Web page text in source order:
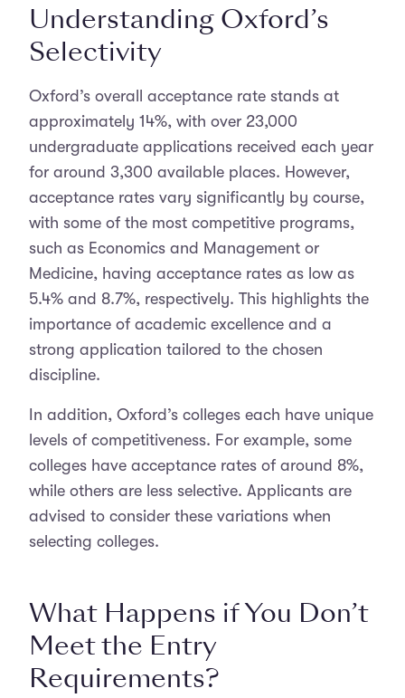
Understanding Oxford’s
Selectivity
Oxford’s overall acceptance rate stands at
approximately 14%, with over 23,000
undergraduate applications received each year
for around 3,300 available places. However,
acceptance rates vary significantly by course,
with some of the most competitive programs,
such as Economics and Management or
Medicine, having acceptance rates as low as
5.4% and 8.7%, respectively. This highlights the
importance of academic excellence and a
strong application tailored to the chosen
discipline.
In addition, Oxford’s colleges each have unique
levels of competitiveness. For example, some
colleges have acceptance rates of around 8%,
while others are less selective. Applicants are
advised to consider these variations when
selecting colleges.
What Happens if You Don’t
Meet the Entry
Requirements?